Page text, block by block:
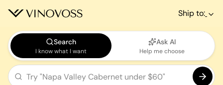
Ship to:
Search
I know what I want
Ask AI
Help me choose